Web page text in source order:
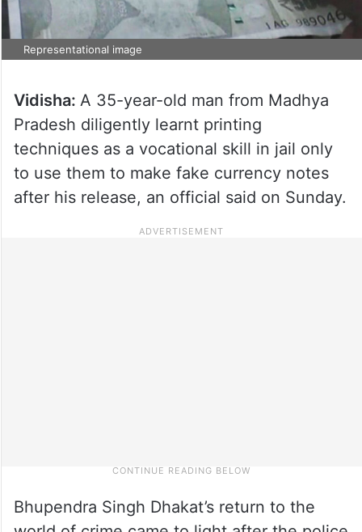
Representational image
Vidisha: A 35-year-old man from Madhya
Pradesh diligently learnt printing
techniques as a vocational skill in jail only
to use them to make fake currency notes
after his release, an official said on Sunday.
Bhupendra Singh Dhakat’s return to the